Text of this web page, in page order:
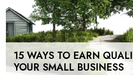
15 WAYS TO EARN
YOUR SMALL BUSINESS